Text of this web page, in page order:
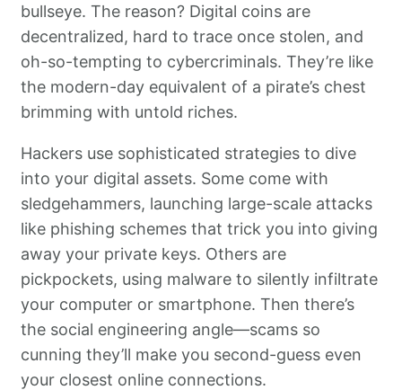
bullseye. The reason? Digital coins are
decentralized, hard to trace once stolen, and
oh-so-tempting to cybercriminals. They’re like
the modern-day equivalent of a pirate’s chest
brimming with untold riches.
Hackers use sophisticated strategies to dive
into your digital assets. Some come with
sledgehammers, launching large-scale attacks
like phishing schemes that trick you into giving
away your private keys. Others are
pickpockets, using malware to silently infiltrate
your computer or smartphone. Then there’s
the social engineering angle—scams so
cunning they’ll make you second-guess even
your closest online connections.